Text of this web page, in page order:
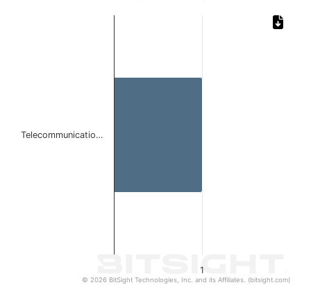
1
Telecommunicatio…
© 2026 BitSight Technologies, Inc. and its Affiliates. (bitsight.com)